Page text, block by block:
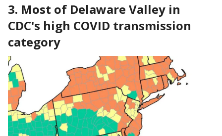
3. Most of Delaware Valley in
CDC's high COVID transmission
category